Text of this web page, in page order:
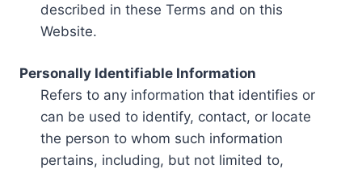
described in these Terms and on this
Website.
Personally Identifiable Information
Refers to any information that identifies or
can be used to identify, contact, or locate
the person to whom such information
pertains, including, but not limited to,